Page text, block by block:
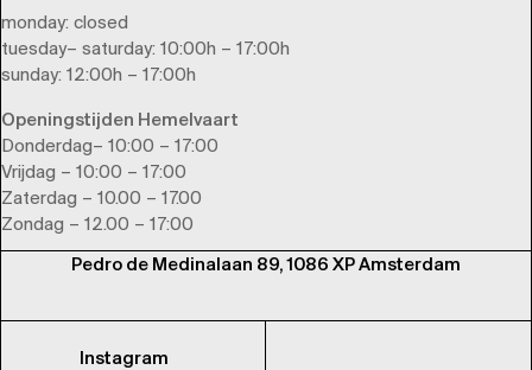
monday: closed
tuesday– saturday: 10:00h – 17:00h
sunday: 12:00h – 17:00h
Openingstijden Hemelvaart
Donderdag– 10:00 – 17:00
Vrijdag – 10:00 – 17:00
Zaterdag – 10.00 – 17.00
Zondag – 12.00 – 17:00
Pedro de Medinalaan 89, 1086 XP Amsterdam
Instagram